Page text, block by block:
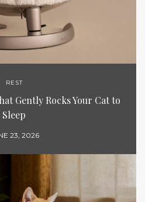
REST
Gently Rocks Your Cat to
Sleep
23, 2026